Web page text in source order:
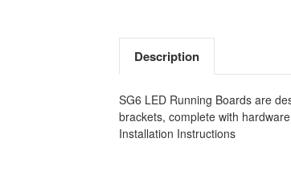
Description
SG6 LED Running Boards are
brackets, complete with
Installation Instructions